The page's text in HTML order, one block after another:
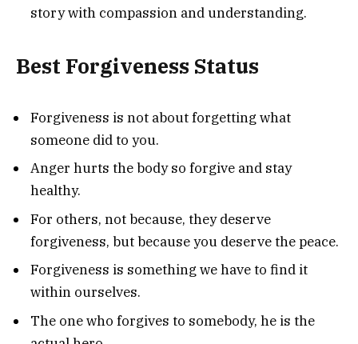
story with compassion and understanding.
Best Forgiveness Status
Forgiveness is not about forgetting what
someone did to you.
Anger hurts the body so forgive and stay
healthy.
For others, not because, they deserve
forgiveness, but because you deserve the peace.
Forgiveness is something we have to find it
within ourselves.
The one who forgives to somebody, he is the